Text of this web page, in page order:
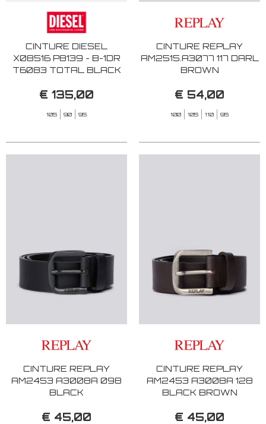
CINTURE DIESEL
X08516 P8139 - B-1DR
T6083 TOTAL BLACK
€ 135,00
105 90 95
CINTURE REPLAY
AM2515.A3077 117 DARL
BROWN
€ 54,00
100 105 110 95
CINTURE REPLAY
AM2453 A3008A 098
BLACK
€ 45,00
CINTURE REPLAY
AM2453 A3008A 128
BLACK BROWN
€ 45,00